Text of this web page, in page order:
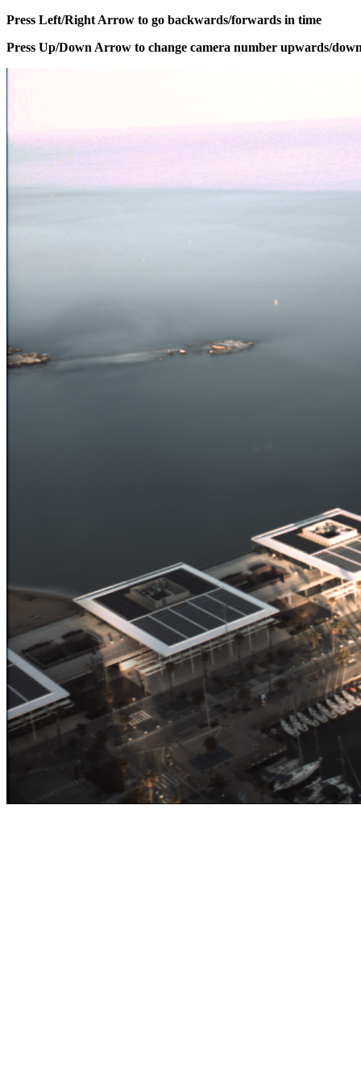
Press Left/Right Arrow to go backwards/forwards in time
Press Up/Down Arrow to change camera number upwards/